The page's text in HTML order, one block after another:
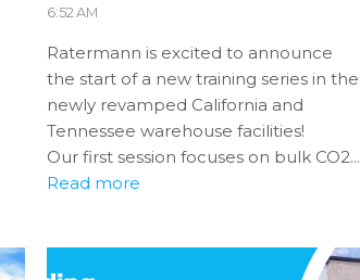
6:52 AM
Ratermann is excited to announce
the start of a new training series in the
newly revamped California and
Tennessee warehouse facilities!
Our first session focuses on bulk CO2...
Read more